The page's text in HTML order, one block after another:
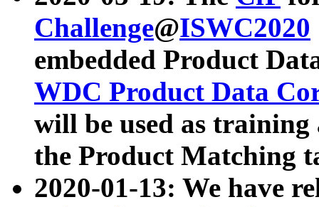
Challenge@ISWC2020
embedded Product
WDC Product Data
will be used as
the Product Matching
2020-01-13: We have